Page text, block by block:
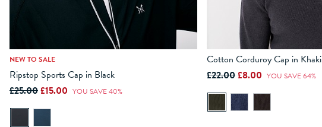
ADD TO BAG
NEW TO SALE
Ripstop Sports Cap in Black
£25.00£15.00 YOU SAVE 40%
Cotton Corduroy Cap in Khaki
£22.00£8.00 YOU SAVE 64%